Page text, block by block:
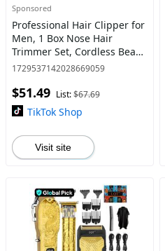
Sponsored
Professional Hair Clipper for
Men, 1 Box Nose Hair
Trimmer Set, Cordless Beard
Trimmer, Rechargeable
1729537142028669059
$51.49 List:$67.69
TikTok Shop
Visit site